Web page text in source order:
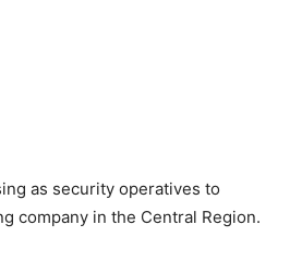
as security operatives to
company in the Central Region.